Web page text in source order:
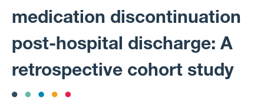
medication discontinuation
post-hospital discharge: A
retrospective cohort study